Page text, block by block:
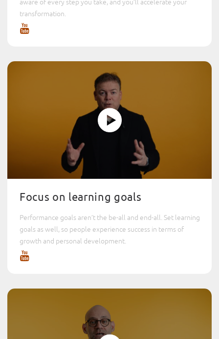
aware of every step you take, and you’ll accelerate your
transformation.
Focus on learning goals
Performance goals aren’t the be-all and end-all. Set learning
goals as well, so people experience success in terms of
growth and personal development.